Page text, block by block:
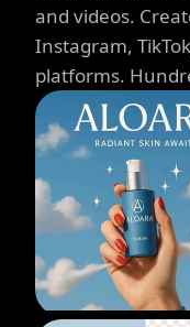
and videos.
Instagram,
platforms.